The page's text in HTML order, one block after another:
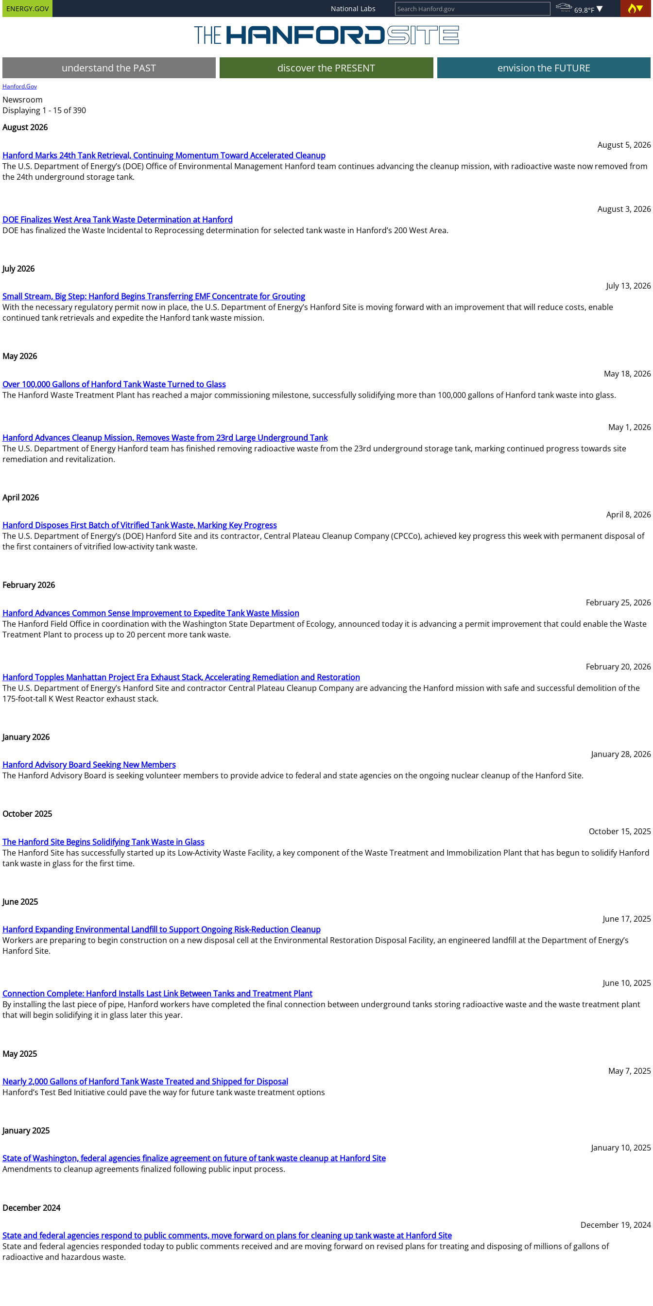
ENERGY.GOV National Labs 69.8°F
understand the PAST discover the PRESENT envision the FUTURE
Hanford.Gov
Newsroom
Displaying 1 - 15 of 390
August 2026
August 5, 2026
Hanford Marks 24th Tank Retrieval, Continuing Momentum Toward Accelerated Cleanup
The U.S. Department of Energy’s (DOE) Office of Environmental Management Hanford team continues advancing the cleanup mission, with radioactive waste now removed from
the 24th underground storage tank.
August 3, 2026
DOE Finalizes West Area Tank Waste Determination at Hanford
DOE has finalized the Waste Incidental to Reprocessing determination for selected tank waste in Hanford’s 200 West Area.
July 2026
July 13, 2026
Small Stream, Big Step: Hanford Begins Transferring EMF Concentrate for Grouting
With the necessary regulatory permit now in place, the U.S. Department of Energy’s Hanford Site is moving forward with an improvement that will reduce costs, enable
continued tank retrievals and expedite the Hanford tank waste mission.
May 2026
May 18, 2026
Over 100,000 Gallons of Hanford Tank Waste Turned to Glass
The Hanford Waste Treatment Plant has reached a major commissioning milestone, successfully solidifying more than 100,000 gallons of Hanford tank waste into glass.
May 1, 2026
Hanford Advances Cleanup Mission, Removes Waste from 23rd Large Underground Tank
The U.S. Department of Energy Hanford team has finished removing radioactive waste from the 23rd underground storage tank, marking continued progress towards site
remediation and revitalization.
April 2026
April 8, 2026
Hanford Disposes First Batch of Vitrified Tank Waste, Marking Key Progress
The U.S. Department of Energy’s (DOE) Hanford Site and its contractor, Central Plateau Cleanup Company (CPCCo), achieved key progress this week with permanent disposal of
the first containers of vitrified low-activity tank waste.
February 2026
February 25, 2026
Hanford Advances Common Sense Improvement to Expedite Tank Waste Mission
The Hanford Field Office in coordination with the Washington State Department of Ecology, announced today it is advancing a permit improvement that could enable the Waste
Treatment Plant to process up to 20 percent more tank waste.
February 20, 2026
Hanford Topples Manhattan Project Era Exhaust Stack, Accelerating Remediation and Restoration
The U.S. Department of Energy’s Hanford Site and contractor Central Plateau Cleanup Company are advancing the Hanford mission with safe and successful demolition of the
175-foot-tall K West Reactor exhaust stack.
January 2026
January 28, 2026
Hanford Advisory Board Seeking New Members
The Hanford Advisory Board is seeking volunteer members to provide advice to federal and state agencies on the ongoing nuclear cleanup of the Hanford Site.
October 2025
October 15, 2025
The Hanford Site Begins Solidifying Tank Waste in Glass
The Hanford Site has successfully started up its Low-Activity Waste Facility, a key component of the Waste Treatment and Immobilization Plant that has begun to solidify Hanford
tank waste in glass for the first time.
June 2025
June 17, 2025
Hanford Expanding Environmental Landfill to Support Ongoing Risk-Reduction Cleanup
Workers are preparing to begin construction on a new disposal cell at the Environmental Restoration Disposal Facility, an engineered landfill at the Department of Energy’s
Hanford Site.
June 10, 2025
Connection Complete: Hanford Installs Last Link Between Tanks and Treatment Plant
By installing the last piece of pipe, Hanford workers have completed the final connection between underground tanks storing radioactive waste and the waste treatment plant
that will begin solidifying it in glass later this year.
May 2025
May 7, 2025
Nearly 2,000 Gallons of Hanford Tank Waste Treated and Shipped for Disposal
Hanford’s Test Bed Initiative could pave the way for future tank waste treatment options
January 2025
January 10, 2025
State of Washington, federal agencies finalize agreement on future of tank waste cleanup at Hanford Site
Amendments to cleanup agreements finalized following public input process.
December 2024
December 19, 2024
State and federal agencies respond to public comments, move forward on plans for cleaning up tank waste at Hanford Site
State and federal agencies responded today to public comments received and are moving forward on revised plans for treating and disposing of millions of gallons of
radioactive and hazardous waste.